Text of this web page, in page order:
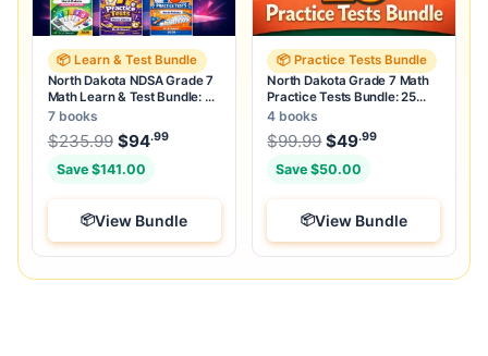
📦 Learn & Test Bundle
North Dakota NDSA Grade 7
Math Learn & Test Bundle: 7
Books & 25 Tests
7 books
$235.99 Original price was: $235.99.
$94.99Current price is: $94.99.
Save $141.00
View Bundle
📦 Practice Tests Bundle
North Dakota Grade 7 Math
Practice Tests Bundle: 25
Unique Full-Length Tests
4 books
$99.99 Original price was:
$49.99
Save $50.00
View Bundle